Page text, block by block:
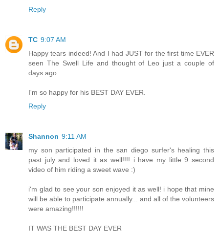
Reply
TC 9:07 AM
Happy tears indeed! And I had JUST for the first time EVER
seen The Swell Life and thought of Leo just a couple of
days ago.
I'm so happy for his BEST DAY EVER.
Reply
Shannon 9:11 AM
my son participated in the san diego surfer's healing this
past july and loved it as well!!!! i have my little 9 second
video of him riding a sweet wave :)
i'm glad to see your son enjoyed it as well! i hope that mine
will be able to participate annually... and all of the volunteers
were amazing!!!!!!
IT WAS THE BEST DAY EVER